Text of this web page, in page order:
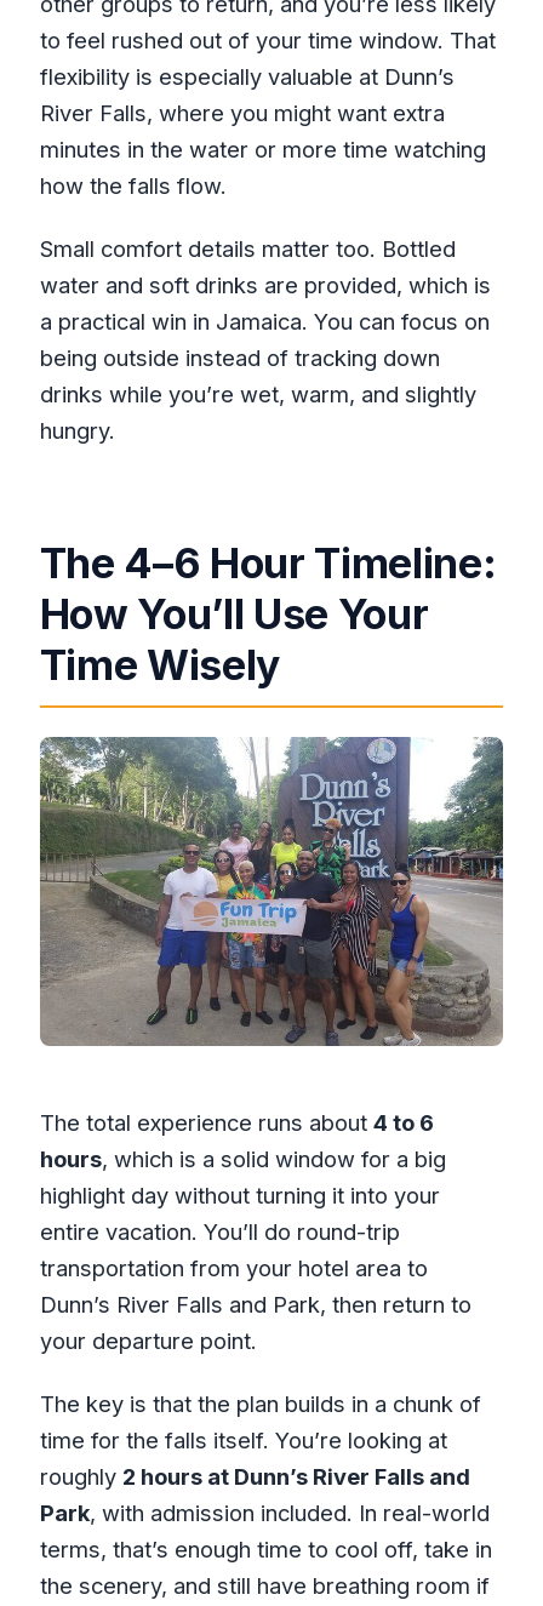
to feel rushed out of your time window. That
flexibility is especially valuable at Dunn’s
River Falls, where you might want extra
minutes in the water or more time watching
how the falls flow.
Small comfort details matter too. Bottled
water and soft drinks are provided, which is
a practical win in Jamaica. You can focus on
being outside instead of tracking down
drinks while you’re wet, warm, and slightly
hungry.
The 4–6 Hour Timeline:
How You’ll Use Your
Time Wisely
The total experience runs about 4 to 6
hours, which is a solid window for a big
highlight day without turning it into your
entire vacation. You’ll do round-trip
transportation from your hotel area to
Dunn’s River Falls and Park, then return to
your departure point.
The key is that the plan builds in a chunk of
time for the falls itself. You’re looking at
roughly 2 hours at Dunn’s River Falls and
Park, with admission included. In real-world
terms, that’s enough time to cool off, take in
the scenery, and still have breathing room if